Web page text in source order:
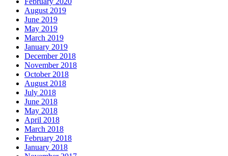
August 2019
June 2019
May 2019
March 2019
January 2019
December 2018
November 2018
October 2018
August 2018
July 2018
June 2018
May 2018
April 2018
March 2018
February 2018
January 2018